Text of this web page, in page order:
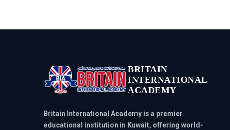
BRITAIN
INTERNATIONAL
ACADEMY
Britain International Academy is a premier
educational institution in Kuwait, offering world-